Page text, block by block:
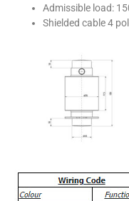
Admissible load:
Shielded cable 4